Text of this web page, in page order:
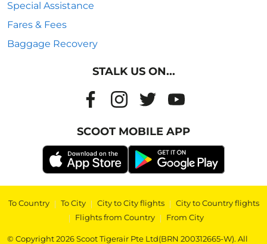
Special Assistance
Fares & Fees
Baggage Recovery
STALK US ON...
SCOOT MOBILE APP
To Country | To City | City to City flights | City to Country flights
| Flights from Country | From City
© Copyright 2026 Scoot Tigerair Pte Ltd(BRN 200312665-W). All